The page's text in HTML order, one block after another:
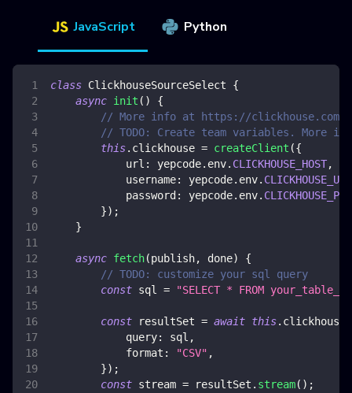
JavaScript Python
class ClickhouseSourceSelect
{
async init ( )
{
// More info at https://clickhouse.com/
// TODO: Create team variables. More
this. clickhouse = createClient ({
url : yepcode. env. CLICKHOUSE_HOST,
username: yepcode. env.
password : yepcode. env.
}) ;
}
async fetch(publish, done)
{
// TODO: customize your sql query
const sql = "SELECT * FROM
const resultSet = await this. clickhouse
query: sql ,
format : "CSV" ,
}) ;
const stream = resultSet . stream( ) ;